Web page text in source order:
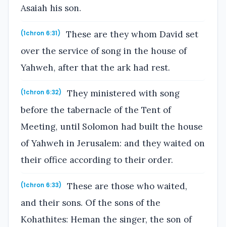
Asaiah his son.
(1chron 6:31)
These are they whom David set
over the service of song in the house of
Yahweh, after that the ark had rest.
(1chron 6:32)
They ministered with song
before the tabernacle of the Tent of
Meeting, until Solomon had built the house
of Yahweh in Jerusalem: and they waited on
their office according to their order.
(1chron 6:33)
These are those who waited,
and their sons. Of the sons of the
Kohathites: Heman the singer, the son of